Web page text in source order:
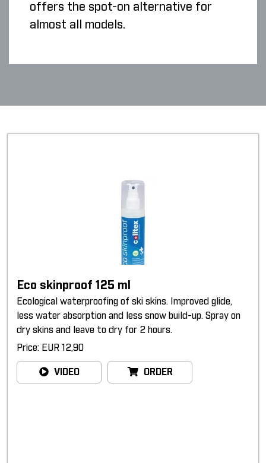
offers the spot-on alternative for
almost all models.
Eco skinproof 125 ml
Ecological waterproofing of ski skins. Improved glide,
less water absorption and less snow build-up. Spray on
dry skins and leave to dry for 2 hours.
Price: EUR 12,90
VIDEO ORDER